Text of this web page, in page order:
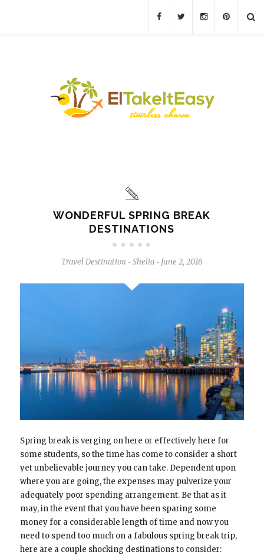
WONDERFUL SPRING BREAK
DESTINATIONS
Travel Destination - Shelia - June 2, 2016
Spring break is verging on here or effectively here for
some students, so the time has come to consider a short
yet unbelievable journey you can take. Dependent upon
where you are going, the expenses may pulverize your
adequately poor spending arrangement. Be that as it
may, in the event that you have been sparing some
money for a considerable length of time and now you
need to spend too much on a fabulous spring break trip,
here are a couple shocking destinations to consider: